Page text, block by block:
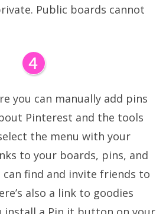
Public boards cannot
you can manually add pins
Pinterest and the tools
the menu with your
to your boards, pins, and
can find and invite friends to
also a link to goodies